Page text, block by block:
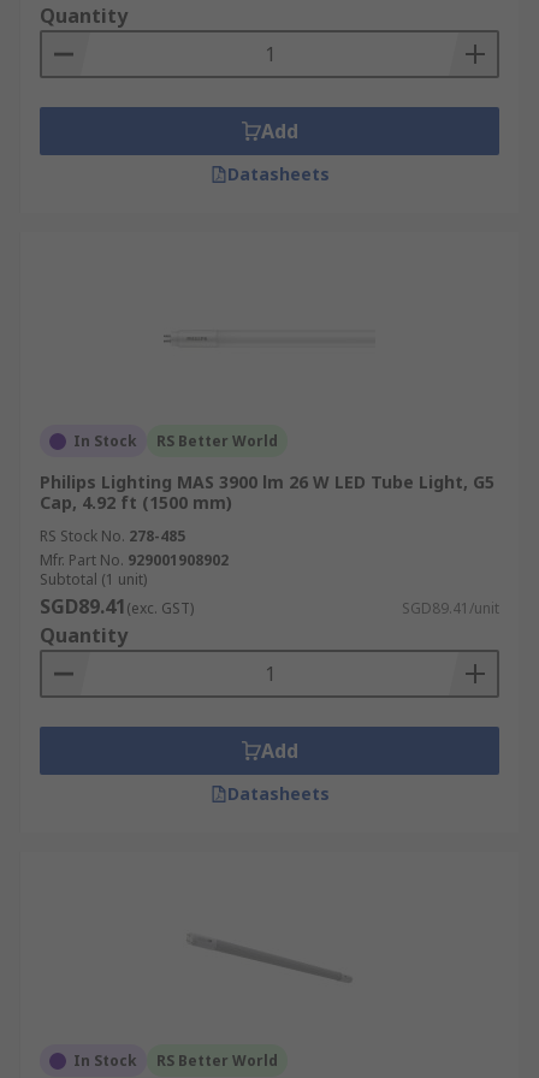
lighting controls.
Type A/B (Hybrid): Hybrid tubes that
direct-wire (Type B) configurations, offering
flexible installation options.
offices, warehouses, and commercial spaces,
often used in areas with limited space, such
as display cases or modern office ceilings,
while delivering bright and focused lighting.
T12/T10 Tubes: Larger diameter tubes
generally used in industrial or high-bay
lighting applications, offering robust
performance and high light output for
larger spaces.
Key Features and Benefits of
LED Tube Lights
LED tubes last typically
30,000 to 50,000 hours, significantly
Quantity
Add
Datasheets
In Stock RS Better World
Philips Lighting MAS 3900 lm 26 W LED Tube Light, G5
Cap, 4.92 ft (1500 mm)
RS Stock No. 278-485
Mfr. Part No. 929001908902
Subtotal (1 unit)
SGD89.41(exc. GST) SGD89.41/unit
Quantity
Add
Datasheets
In Stock RS Better World